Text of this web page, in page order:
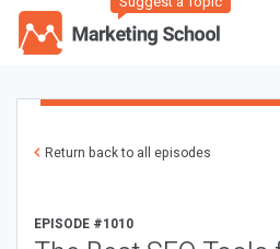
Return back to all episodes
EPISODE #1010